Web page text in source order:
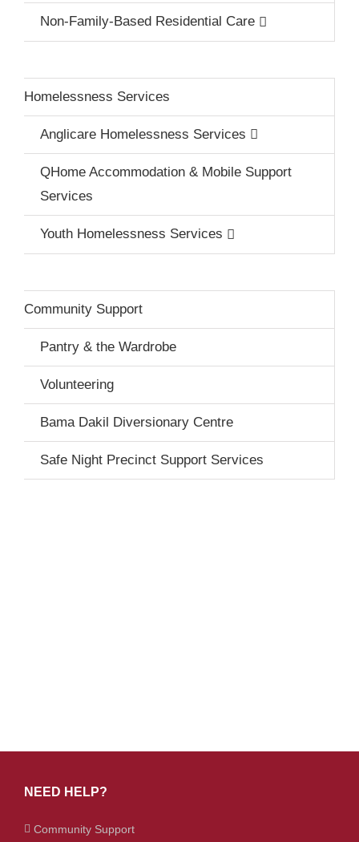
Non-Family-Based Residential Care
Homelessness Services
Anglicare Homelessness Services
QHome Accommodation & Mobile Support
Services
Youth Homelessness Services
Community Support
Pantry & the Wardrobe
Volunteering
Bama Dakil Diversionary Centre
Safe Night Precinct Support Services
NEED HELP?
Community Support